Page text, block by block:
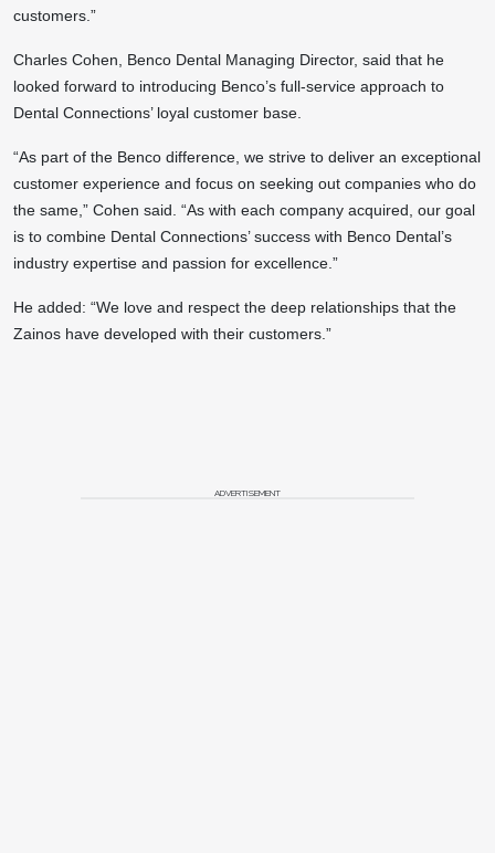
customers.”
Charles Cohen, Benco Dental Managing Director, said that he
looked forward to introducing Benco’s full-service approach to
Dental Connections’ loyal customer base.
“As part of the Benco difference, we strive to deliver an exceptional
customer experience and focus on seeking out companies who do
the same,” Cohen said. “As with each company acquired, our goal
is to combine Dental Connections’ success with Benco Dental’s
industry expertise and passion for excellence.”
He added: “We love and respect the deep relationships that the
Zainos have developed with their customers.”
ADVERTISEMENT